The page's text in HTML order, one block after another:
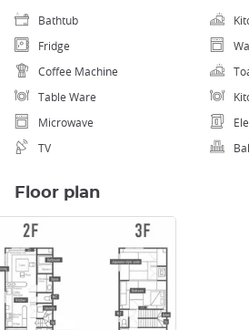
Bathtub
Fridge
Coffee Machine
Table Ware
Microwave
TV
Floor plan